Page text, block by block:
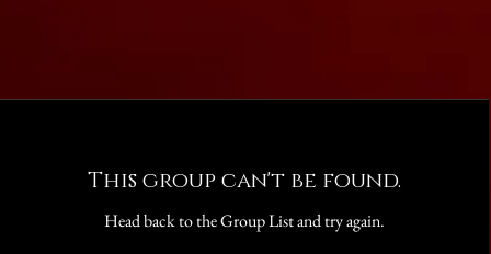
This group can't be found.
Head back to the Group List and try again.